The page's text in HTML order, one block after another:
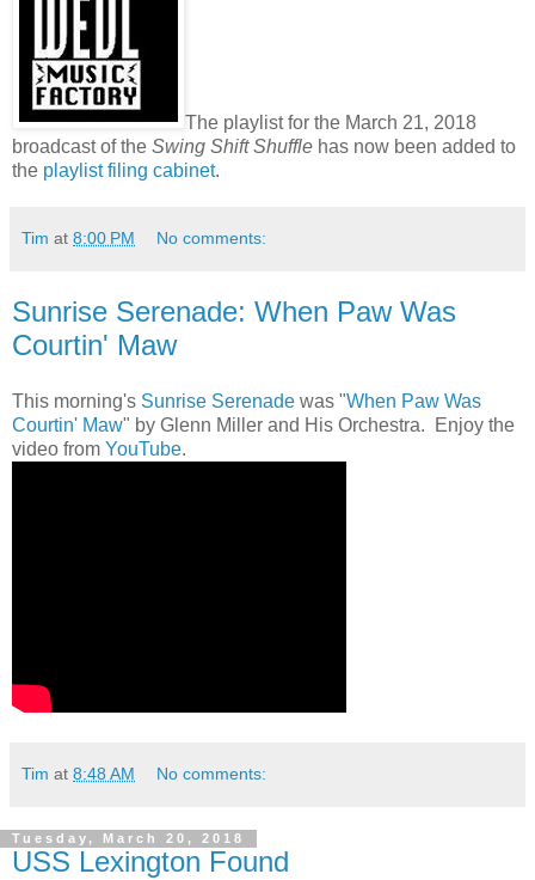
The playlist for the March 21, 2018
broadcast of the Swing Shift Shuffle has now been added to
the playlist filing cabinet.
Tim at 8:00 PM No comments:
Sunrise Serenade: When Paw Was
Courtin' Maw
This morning's Sunrise Serenade was "When Paw Was
Courtin' Maw" by Glenn Miller and His Orchestra. Enjoy the
video from YouTube.
Tim at 8:48 AM No comments:
Tuesday, March 20, 2018
USS Lexington Found